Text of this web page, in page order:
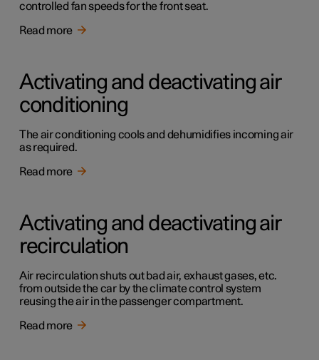
controlled fan speeds for the front seat.
Read more
Activating and deactivating air
conditioning
The air conditioning cools and dehumidifies incoming air
as required.
Read more
Activating and deactivating air
recirculation
Air recirculation shuts out bad air, exhaust gases, etc.
from outside the car by the climate control system
reusing the air in the passenger compartment.
Read more